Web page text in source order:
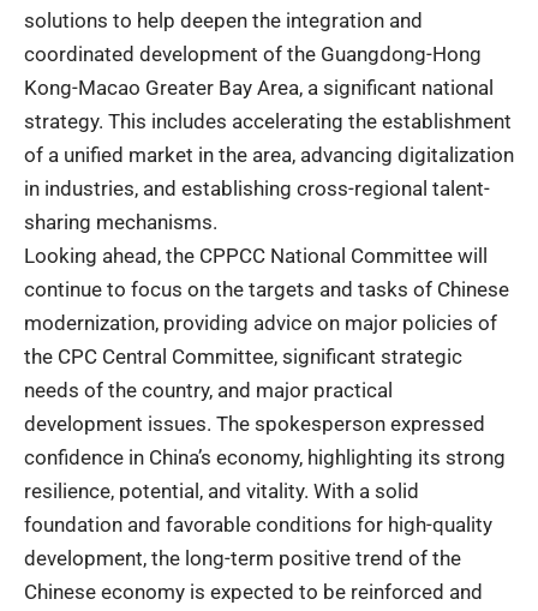
solutions to help deepen the integration and
coordinated development of the Guangdong-Hong
Kong-Macao Greater Bay Area, a significant national
strategy. This includes accelerating the establishment
of a unified market in the area, advancing digitalization
in industries, and establishing cross-regional talent-
sharing mechanisms.
Looking ahead, the CPPCC National Committee will
continue to focus on the targets and tasks of Chinese
modernization, providing advice on major policies of
the CPC Central Committee, significant strategic
needs of the country, and major practical
development issues. The spokesperson expressed
confidence in China’s economy, highlighting its strong
resilience, potential, and vitality. With a solid
foundation and favorable conditions for high-quality
development, the long-term positive trend of the
Chinese economy is expected to be reinforced and